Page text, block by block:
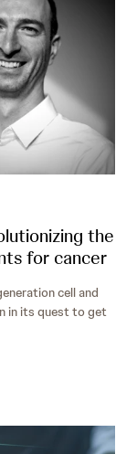
the
for cancer
cell and
in its quest to get